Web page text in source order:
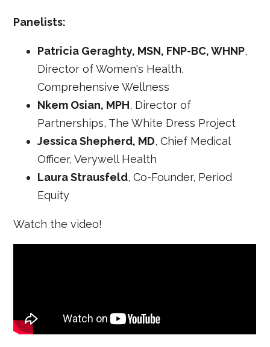
Panelists:
Patricia Geraghty, MSN, FNP-BC, WHNP,
Director of Women's Health,
Comprehensive Wellness
Nkem Osian, MPH, Director of
Partnerships, The White Dress Project
Jessica Shepherd, MD, Chief Medical
Officer, Verywell Health
Laura Strausfeld, Co-Founder, Period
Equity
Watch the video!